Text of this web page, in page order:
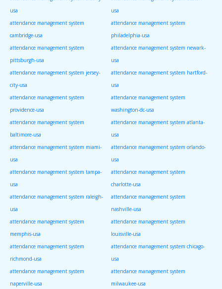
usa
usa
attendance management system
cambridge-usa
attendance management system
philadelphia-usa
attendance management system
pittsburgh-usa
attendance management system newark-
usa
attendance management system jersey-
city-usa
attendance management system hartford-
usa
attendance management system
providence-usa
attendance management system
washington-dc-usa
attendance management system
baltimore-usa
attendance management system atlanta-
usa
attendance management system miami-
usa
attendance management system orlando-
usa
attendance management system tampa-
usa
attendance management system
charlotte-usa
attendance management system raleigh-
usa
attendance management system
nashville-usa
attendance management system
memphis-usa
attendance management system
louisville-usa
attendance management system
richmond-usa
attendance management system chicago-
usa
attendance management system
naperville-usa
attendance management system
milwaukee-usa